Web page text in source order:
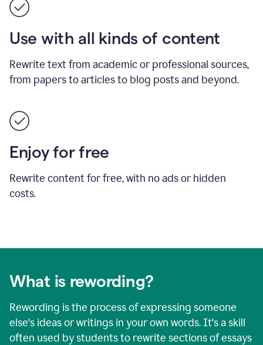
Use with all kinds of content
Rewrite text from academic or professional sources,
from papers to articles to blog posts and beyond.
Enjoy for free
Rewrite content for free, with no ads or hidden
costs.
What is rewording?
Rewording is the process of expressing someone
else's ideas or writings in your own words. It's a skill
often used by students to rewrite sections of essays